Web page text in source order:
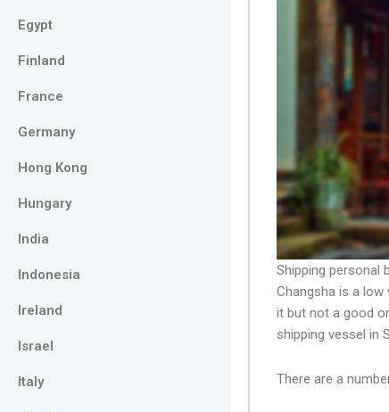
Egypt
Finland
France
Germany
Hong Kong
Hungary
India
Indonesia
Ireland
Israel
Italy
Shipping personal
Changsha is a
it but not a good
shipping vessel in
There are a